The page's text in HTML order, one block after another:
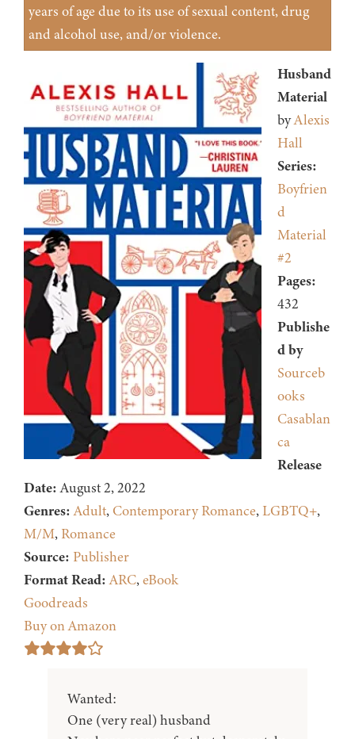
years of age due to its use of sexual content, drug
and alcohol use, and/or violence.
Husband
Material
byAlexis
Hall
Series:
Boyfrien
d
Material
#2
Pages:
432
Publishe
d by
Sourceb
ooks
Casablan
ca
Release
Date:August 2, 2022
Genres: Adult, Contemporary Romance,LGBTQ+,
M/M, Romance
Source: Publisher
Format Read: ARC,eBook
Goodreads
Buy on Amazon
Wanted:
One (very real) husband